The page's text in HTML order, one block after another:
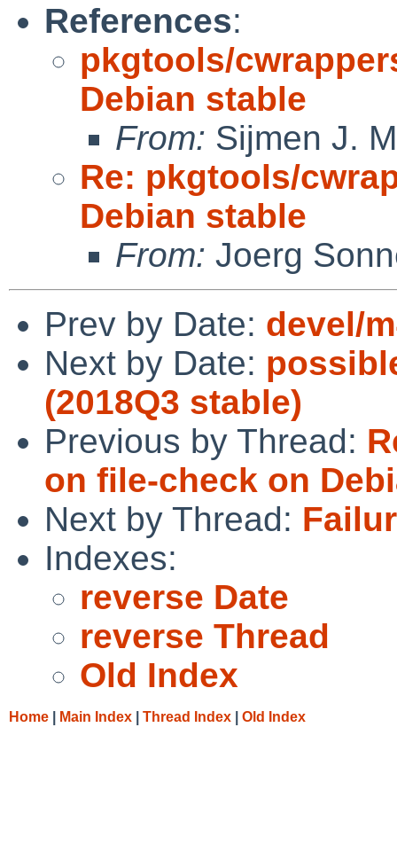
References:
pkgtools/
Debian stable
From: Sijmen J.
Re: pkgtools/
Debian stable
From: Joerg
Prev by Date: devel/
Next by Date:
(2018Q3 stable)
Previous by Thread:
on file-check on
Next by Thread:
Indexes:
reverse Date
reverse Thread
Old Index
Home Main Index Thread Index Old Index